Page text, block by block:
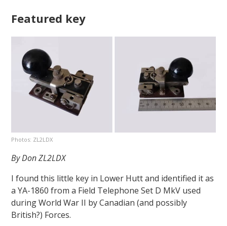
Featured key
Photos: ZL2LDX
By Don ZL2LDX
I found this little key in Lower Hutt and identified it as
a YA-1860 from a Field Telephone Set D MkV used
during World War II by Canadian (and possibly
British?) Forces.